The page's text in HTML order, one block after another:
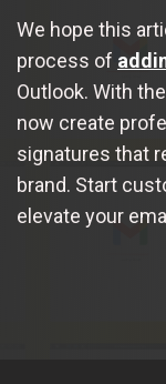
We hope this
process of
Outlook. With
now create
signatures that
brand. Start
elevate your